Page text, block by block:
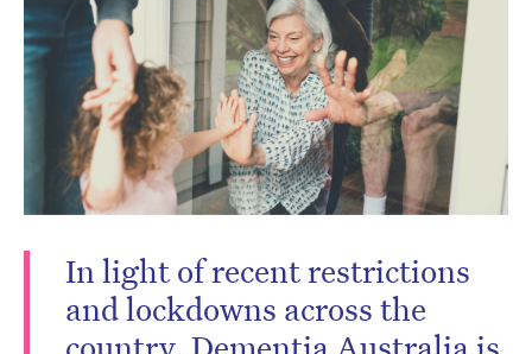
In light of recent restrictions
and lockdowns across the